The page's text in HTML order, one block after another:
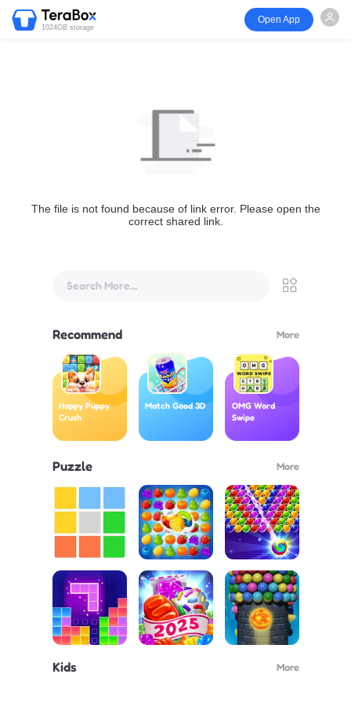
1024GB storage
Open App
The file is not found because of link error. Please open the
correct shared link.